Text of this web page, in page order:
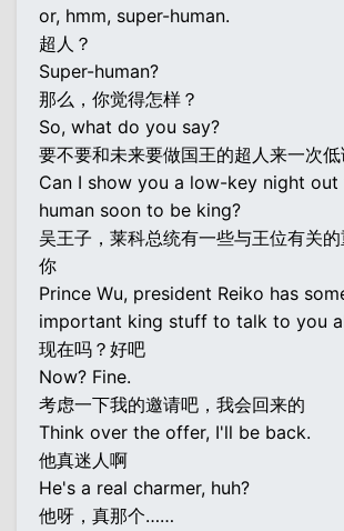
or, hmm, super-human.
超人？
Super-human?
那么，你觉得怎样？
So, what do you say?
要不要和未来要做国王的超人来一次低
Can I show you a low-key night
human soon to be king?
吴王子，莱科总统有一些与王位有关
你
Prince Wu, president Reiko has
important king stuff to talk to you
现在吗？好吧
Now? Fine.
考虑一下我的邀请吧，我会回来的
Think over the offer, I'll be back.
他真迷人啊
He's a real charmer, huh?
他呀，真那个……